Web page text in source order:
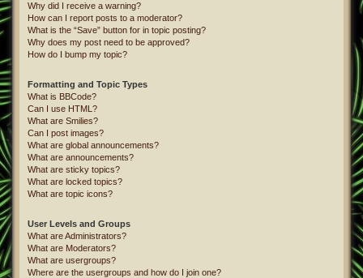
Why did I receive a warning?
How can I report posts to a moderator?
What is the “Save” button for in topic posting?
Why does my post need to be approved?
How do I bump my topic?
Formatting and Topic Types
What is BBCode?
Can I use HTML?
What are Smilies?
Can I post images?
What are global announcements?
What are announcements?
What are sticky topics?
What are locked topics?
What are topic icons?
User Levels and Groups
What are Administrators?
What are Moderators?
What are usergroups?
Where are the usergroups and how do I join one?